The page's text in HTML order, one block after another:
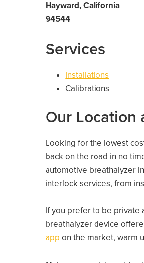
Hayward, California
94544
Services
Installations
Calibrations
Our Location
Looking for the lowest
back on the road in no
automotive breathalyzer
interlock services, from
If you prefer to be
breathalyzer device
app on the market, warm